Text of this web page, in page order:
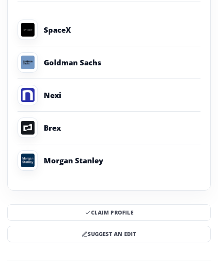
SpaceX
Goldman Sachs
Nexi
Brex
Morgan Stanley
CLAIM PROFILE
SUGGEST AN EDIT